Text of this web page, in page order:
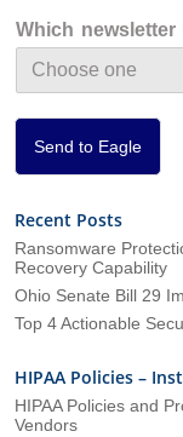
a
t
o
n
Which
Send to Eagle
Recent Posts
Ransomware
Recovery Capability
Ohio Senate Bill 29
Top 4 Actionable
HIPAA Policies –
HIPAA Policies and
Vendors